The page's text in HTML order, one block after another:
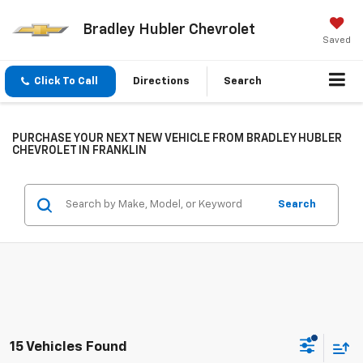
Bradley Hubler Chevrolet
Saved
Click To Call Directions Search
PURCHASE YOUR NEXT NEW VEHICLE FROM BRADLEY HUBLER
CHEVROLET IN FRANKLIN
Search
15 Vehicles Found